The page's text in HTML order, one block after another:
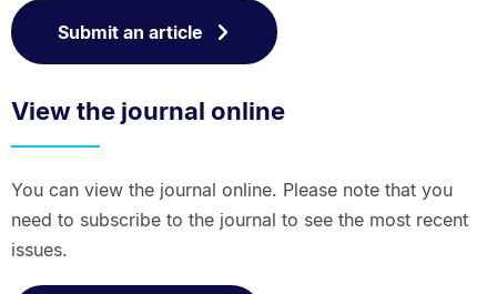
Submit an article
View the journal online
You can view the journal online. Please note that you
need to subscribe to the journal to see the most recent
issues.